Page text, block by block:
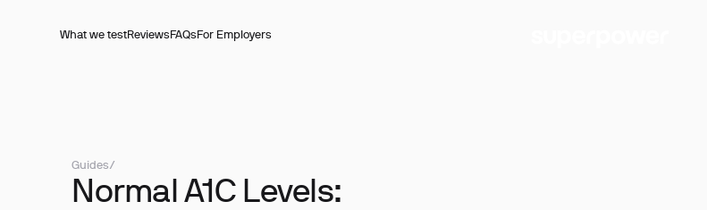
What we testReviewsFAQsFor Employers
Guides/
Normal A1C Levels: